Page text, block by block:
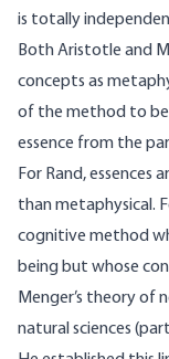
is totally
Both Aristotle and
concepts as
of the method to
essence from the
For Rand,
than metaphysical.
cognitive method
being but whose
Menger’s theory of
natural sciences